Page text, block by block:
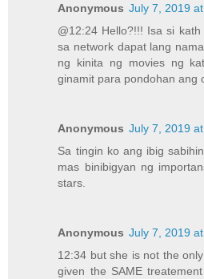
Anonymous July 7, 2019
@12:24 Hello?!!! Isa si
sa network dapat lang
ng kinita ng movies ng
ginamit para pondohan ang
Anonymous July 7, 2019
Sa tingin ko ang ibig
mas binibigyan ng
stars.
Anonymous July 7, 2019
12:34 but she is not the
given the SAME